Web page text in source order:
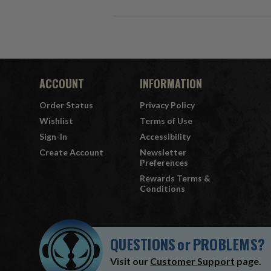
ACCOUNT
Order Status
Wishlist
Sign-In
Create Account
INFORMATION
Privacy Policy
Terms of Use
Accessibility
Newsletter
Preferences
Rewards Terms &
Conditions
QUESTIONSorPROBLEMS?
Visit our Customer Support page.